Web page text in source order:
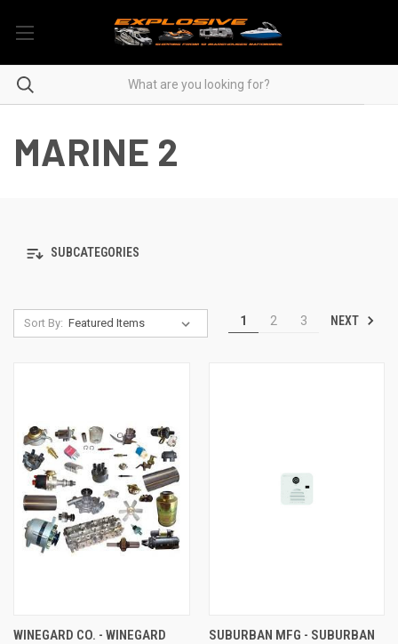
MARINE 2
SUBCATEGORIES
Sort By: 1 2 3 NEXT
WINEGARD CO. - WINEGARD
SUBURBAN MFG - SUBURBAN